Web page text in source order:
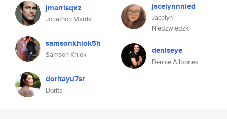
jmarrisqxz
Jonathon Marris
samsonkhlok5h
Samson Khlok
doritayu7sr
Dorita
jacelynnnied
Jacelyn
Niedzwiedzki
deniseye
Denise Allbones